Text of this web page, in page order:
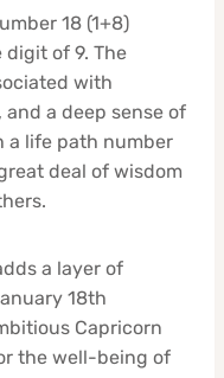
18 (1+8)
of 9. The
with
a deep sense of
a life path number
deal of wisdom
a layer of
18th
Capricorn
the well-being of